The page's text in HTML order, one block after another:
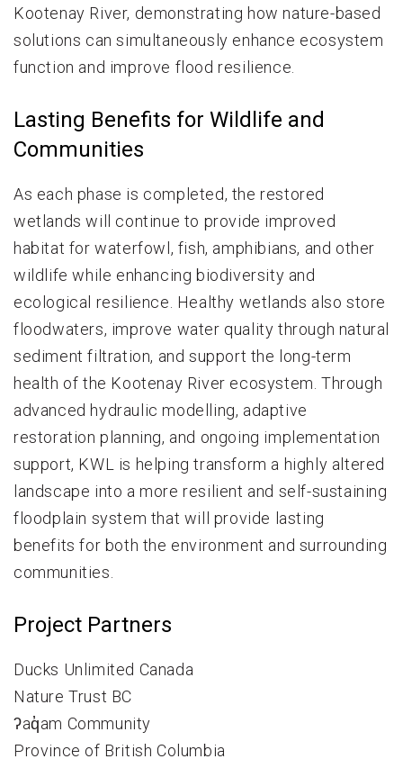
Kootenay River, demonstrating how nature-based
solutions can simultaneously enhance ecosystem
function and improve flood resilience.
Lasting Benefits for Wildlife and
Communities
As each phase is completed, the restored
wetlands will continue to provide improved
habitat for waterfowl, fish, amphibians, and other
wildlife while enhancing biodiversity and
ecological resilience. Healthy wetlands also store
floodwaters, improve water quality through natural
sediment filtration, and support the long-term
health of the Kootenay River ecosystem. Through
advanced hydraulic modelling, adaptive
restoration planning, and ongoing implementation
support, KWL is helping transform a highly altered
landscape into a more resilient and self-sustaining
floodplain system that will provide lasting
benefits for both the environment and surrounding
communities.
Project Partners
Ducks Unlimited Canada
Nature Trust BC
ʔaq̓am Community
Province of British Columbia